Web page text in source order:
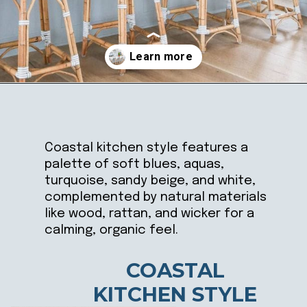
Coastal kitchen style features a
palette of soft blues, aquas,
turquoise, sandy beige, and white,
complemented by natural materials
like wood, rattan, and wicker for a
calming, organic feel.
COASTAL
KITCHEN STYLE